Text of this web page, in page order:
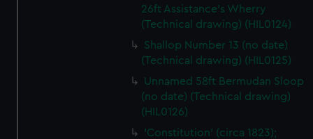
26ft Assistance's Wherry
(Technical drawing) (HIL0124)
Shallop Number 13 (no date)
(Technical drawing) (HIL0125)
Unnamed 58ft Bermudan Sloop
(no date) (Technical drawing)
(HIL0126)
'Constitution' (circa 1823);